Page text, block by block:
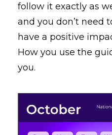
follow it exactly as
and you don’t need
have a positive
How you use the
you.